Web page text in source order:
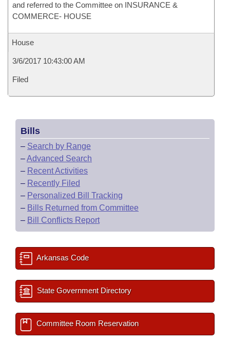
and referred to the Committee on INSURANCE &
COMMERCE- HOUSE
House
3/6/2017 10:43:00 AM
Filed
Bills
– Search by Range
–Advanced Search
– Recent Activities
– Recently Filed
– Personalized Bill Tracking
– Bills Returned from Committee
– Bill Conflicts Report
Arkansas Code
State Government Directory
Committee Room Reservation